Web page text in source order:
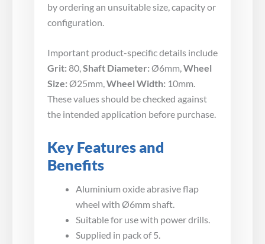
by ordering an unsuitable size, capacity or
configuration.
Important product-specific details include
Grit: 80,Shaft Diameter: Ø6mm,Wheel
Size: Ø25mm,Wheel Width: 10mm.
These values should be checked against
the intended application before purchase.
Key Features and
Benefits
Aluminium oxide abrasive flap
wheel with Ø6mm shaft.
Suitable for use with power drills.
Supplied in pack of 5.